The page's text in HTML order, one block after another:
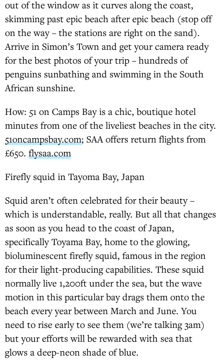
out of the window as it curves along the coast,
skimming past epic beach after epic beach (stop off
on the way – the stations are right on the sand).
Arrive in Simon’s Town and get your camera ready
for the best photos of your trip – hundreds of
penguins sunbathing and swimming in the South
African sunshine.
How: 51 on Camps Bay is a chic, boutique hotel
minutes from one of the liveliest beaches in the city.
51oncampsbay.com; SAA offers return flights from
£650. flysaa.com
Firefly squid in Tayoma Bay, Japan
Squid aren’t often celebrated for their beauty –
which is understandable, really. But all that changes
as soon as you head to the coast of Japan,
specifically Toyama Bay, home to the glowing,
bioluminescent firefly squid, famous in the region
for their light-producing capabilities. These squid
normally live 1,200ft under the sea, but the wave
motion in this particular bay drags them onto the
beach every year between March and June. You
need to rise early to see them (we’re talking 3am)
but your efforts will be rewarded with sea that
glows a deep-neon shade of blue.